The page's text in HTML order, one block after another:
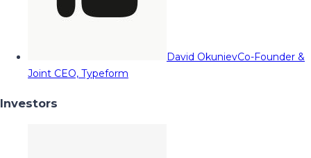
David OkunievCo-Founder &
Joint CEO, Typeform
Investors